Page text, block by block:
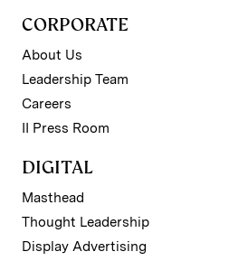
CORPORATE
About Us
Leadership Team
Careers
II Press Room
DIGITAL
Masthead
Thought Leadership
Display Advertising